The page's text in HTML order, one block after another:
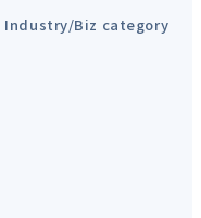
Industry/Biz category